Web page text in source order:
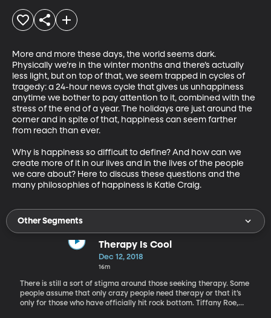
More and more these days, the world seems dark.
Physically we’re in the winter months and there’s actually
less light, but on top of that, we seem trapped in cycles of
tragedy: a 24-hour news cycle that gives us unhappiness
anytime we bother to pay attention to it, combined with the
stress of the end of a year. The holidays are just around the
corner and in spite of that, happiness can seem farther
from reach than ever.
Why is happiness so difficult to define? And how can we
create more of it in our lives and in the lives of the people
we care about? Here to discuss these questions and the
many philosophies of happiness is Katie Craig.
Other Segments
Therapy Is Cool
Dec 12, 2018
16m
There is still a sort of stigma around those seeking therapy. Some
people assume that only crazy people need therapy or that it’s
only for those who have officially hit rock bottom. Tiffany Roe,